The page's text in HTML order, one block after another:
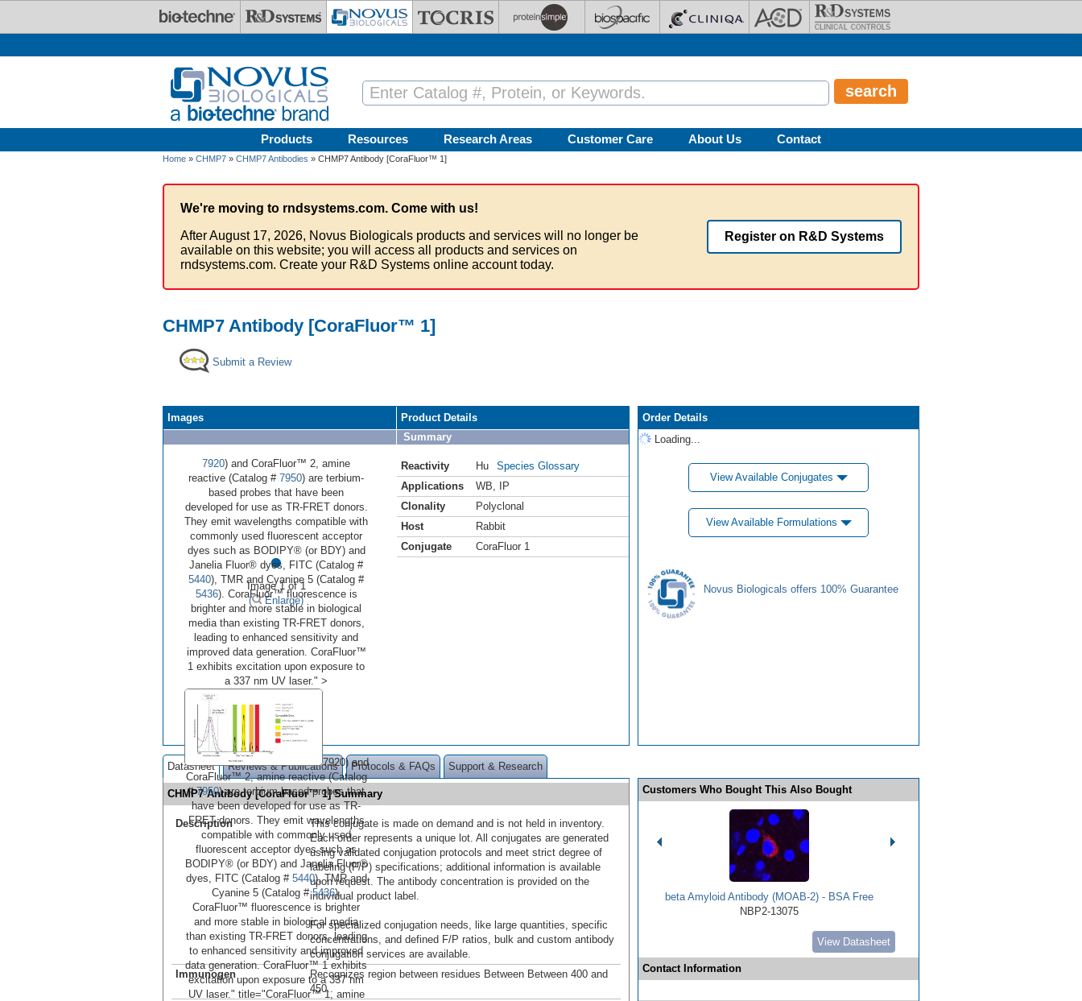
Products Resources Research Areas Customer Care About Us Contact
Home » CHMP7 » CHMP7 Antibodies » CHMP7 Antibody [CoraFluor™ 1]
We're moving to rndsystems.com. Come with us!
After August 17, 2026, Novus Biologicals products and services will no longer be
available on this website; you will access all products and services on
rndsystems.com. Create your R&D Systems online account today.
Register on R&D Systems
CHMP7 Antibody [CoraFluor™ 1]
Submit a Review
Images
•
Image 1 of 1
(
Enlarge)
7920) and CoraFluor™ 2, amine
reactive (Catalog # 7950) are terbium-
based probes that have been
developed for use as TR-FRET donors.
They emit wavelengths compatible with
commonly used fluorescent acceptor
dyes such as BODIPY® (or BDY) and
Janelia Fluor® dyes, FITC (Catalog #
5440), TMR and Cyanine 5 (Catalog #
5436). CoraFluor™ fluorescence is
brighter and more stable in biological
media than existing TR-FRET donors,
leading to enhanced sensitivity and
improved data generation. CoraFluor™
1 exhibits excitation upon exposure to
a 337 nm UV laser." >
7920) and
CoraFluor™ 2, amine reactive (Catalog
#7950) are terbium-based probes that
have been developed for use as TR-
FRET donors. They emit wavelengths
compatible with commonly used
fluorescent acceptor dyes such as
BODIPY® (or BDY) and Janelia Fluor®
dyes, FITC (Catalog # 5440), TMR and
Cyanine 5 (Catalog #5436).
CoraFluor™ fluorescence is brighter
and more stable in biological media
than existing TR-FRET donors, leading
to enhanced sensitivity and improved
data generation. CoraFluor™ 1 exhibits
excitation upon exposure to a 337 nm
UV laser." title="CoraFluor™ 1, amine
Product Details
Summary
Reactivity Hu
Species Glossary
Applications
WB
IP
Clonality
Polyclonal
Host
Rabbit
Conjugate
CoraFluor 1
Order Details
Loading...
View Available Conjugates
View Available Formulations
Novus Biologicals offers 100% Guarantee
Datasheet Reviews & Publications Protocols & FAQs Support & Research
CHMP7 Antibody [CoraFluor™ 1] Summary
Description
This conjugate is made on demand and is not held in inventory.
Each order represents a unique lot. All conjugates are generated
using validated conjugation protocols and meet strict degree of
labeling (F/P) specifications; additional information is available
upon request. The antibody concentration is provided on the
individual product label.
For specialized conjugation needs, like large quantities, specific
concentrations, and defined F/P ratios, bulk and custom antibody
conjugation services are available.
Immunogen
Recognizes region between residues Between Between 400 and
450..
Customers Who Bought This Also Bought
beta Amyloid Antibody (MOAB-2) - BSA Free
NBP2-13075
View Datasheet
Contact Information